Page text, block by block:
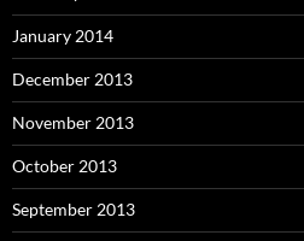
January 2014
December 2013
November 2013
October 2013
September 2013